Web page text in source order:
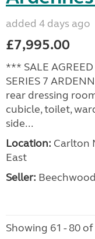
added 4 days ago
£7,995.00
*** SALE
SERIES 7
rear dressing
cubicle, toilet,
side...
Location: Carlton
East
Seller:
Showing 61 - 80